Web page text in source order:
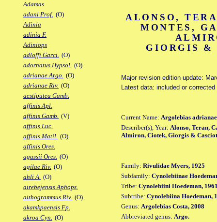
Adamas
adani Prof. (O)
Adinia
adinia F.
Adiniops
adloffi Garci. (O)
adornatus Hypsol. (O)
adrianae Argo. (O)
adrianae Riv. (O)
aestiputea Gamb.
affinis Apl.
affinis Gamb. (V)
affinis Luc.
affinis Matil. (O)
affinis Ores.
agassii Ores. (O)
agilae Riv. (O)
ahli A. (O)
airebejensis Aphops.
aithogrammus Riv. (O)
akamkpaensis Fp.
akroa Cyn. (O)
ALONSO,
MONTES,
GIORGIS &
Major revision edition update:
Latest data: included or corrected
Current Name: Argolebias adrianae
Describer(s), Year: Alonso, Teran,
Almiron, Ciotek, Giorgis &
Family: Rivulidae Myers, 1925
Subfamily: Cynolebiinae
Tribe: Cynolebiini Hoedeman,
Subtribe: Cynolebiina Hoedeman,
Genus: Argolebias Costa, 2008
Abbreviated genus: Argo.